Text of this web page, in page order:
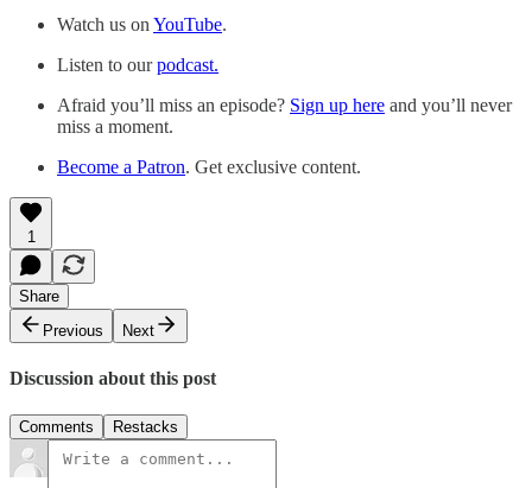
Watch us on YouTube.
Listen to ourpodcast.
Afraid you’ll miss an episode? Sign up here and you’ll never
miss a moment.
Become a Patron. Get exclusive content.
1
Share
Previous
Next
Discussion about this post
Comments Restacks